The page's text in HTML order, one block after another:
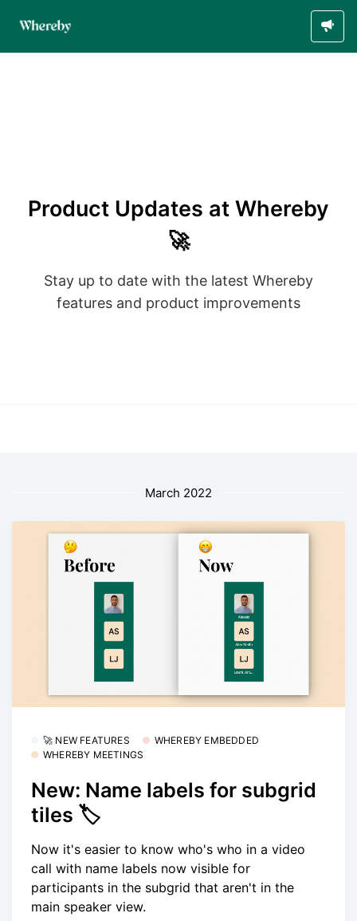
Product Updates at Whereby
🚀
Stay up to date with the latest Whereby
features and product improvements
March 2022
🚀 NEW FEATURES
WHEREBY EMBEDDED
WHEREBY MEETINGS
New: Name labels for subgrid
tiles 🏷
Now it's easier to know who's who in a video
call with name labels now visible for
participants in the subgrid that aren't in the
main speaker view.